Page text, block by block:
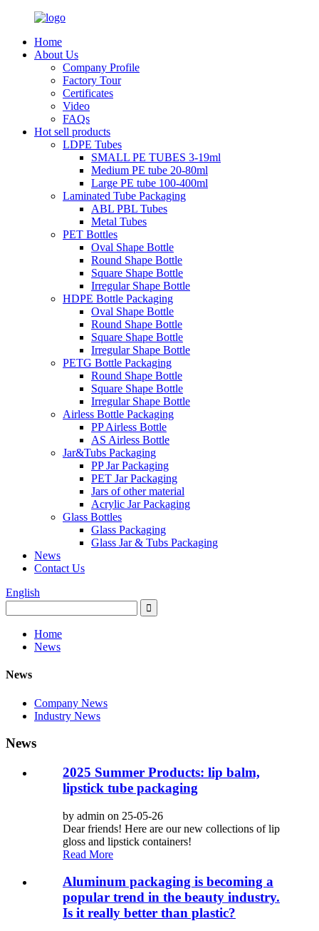
Home
About Us
Company Profile
Factory Tour
Certificates
Video
FAQs
Hot sell products
LDPE Tubes
SMALL PE TUBES 3-19ml
Medium PE tube 20-80ml
Large PE tube 100-400ml
Laminated Tube Packaging
ABL PBL Tubes
Metal Tubes
PET Bottles
Oval Shape Bottle
Round Shape Bottle
Square Shape Bottle
Irregular Shape Bottle
HDPE Bottle Packaging
Oval Shape Bottle
Round Shape Bottle
Square Shape Bottle
Irregular Shape Bottle
PETG Bottle Packaging
Round Shape Bottle
Square Shape Bottle
Irregular Shape Bottle
Airless Bottle Packaging
PP Airless Bottle
AS Airless Bottle
Jar&Tubs Packaging
PP Jar Packaging
PET Jar Packaging
Jars of other material
Acrylic Jar Packaging
Glass Bottles
Glass Packaging
Glass Jar & Tubs Packaging
News
Contact Us
English
Home
News
News
Company News
Industry News
News
2025 Summer Products: lip balm,
lipstick tube packaging
by admin on 25-05-26
Dear friends! Here are our new collections of lip
gloss and lipstick containers!
Read More
Aluminum packaging is becoming a
popular trend in the beauty industry.
Is it really better than plastic?